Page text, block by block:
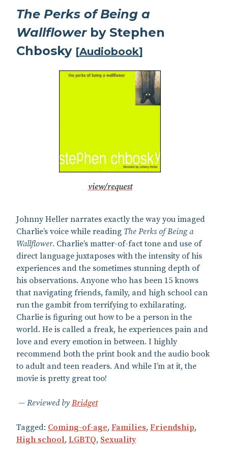
The Perks of Being a
Wallflowerby Stephen
Chbosky [Audiobook]
view/request
Johnny Heller narrates exactly the way you imaged
Charlie’s voice while reading The Perks of Being a
Wallflower. Charlie’s matter-of-fact tone and use of
direct language juxtaposes with the intensity of his
experiences and the sometimes stunning depth of
his observations. Anyone who has been 15 knows
that navigating friends, family, and high school can
run the gambit from terrifying to exhilarating.
Charlie is figuring out how to be a person in the
world. He is called a freak, he experiences pain and
love and every emotion in between. I highly
recommend both the print book and the audio book
to adult and teen readers. And while I’m at it, the
movie is pretty great too!
Reviewed by Bridget
Tagged: Coming-of-age, Families, Friendship,
High school, LGBTQ, Sexuality